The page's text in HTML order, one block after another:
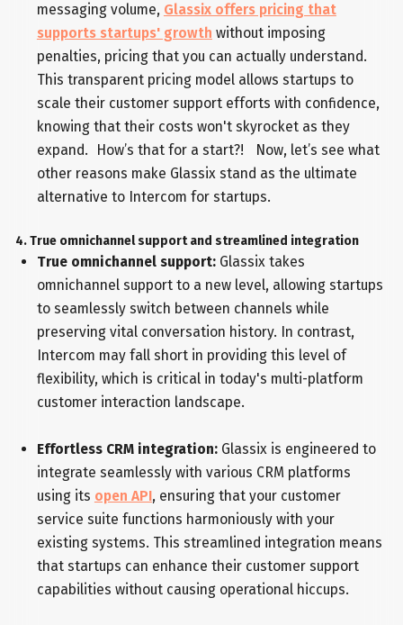
messaging volume, Glassix offers pricing that
supports startups' growth without imposing
penalties, pricing that you can actually understand.
This transparent pricing model allows startups to
scale their customer support efforts with confidence,
knowing that their costs won't skyrocket as they
expand. How’s that for a start?! Now, let’s see what
other reasons make Glassix stand as the ultimate
alternative to Intercom for startups.
4. True omnichannel support and streamlined integration
True omnichannel support:Glassix takes
omnichannel support to a new level, allowing startups
to seamlessly switch between channels while
preserving vital conversation history. In contrast,
Intercom may fall short in providing this level of
flexibility, which is critical in today's multi-platform
customer interaction landscape.
Effortless CRM integration:Glassix is engineered to
integrate seamlessly with various CRM platforms
using its open API, ensuring that your customer
service suite functions harmoniously with your
existing systems. This streamlined integration means
that startups can enhance their customer support
capabilities without causing operational hiccups.